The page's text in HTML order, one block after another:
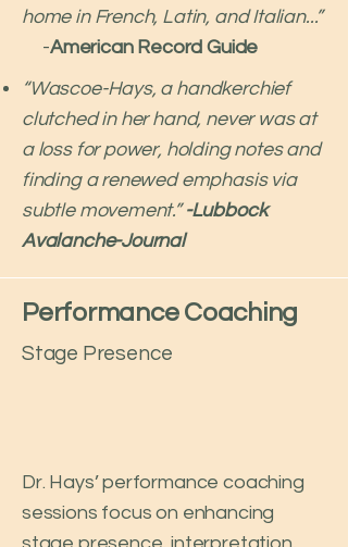
home in French, Latin, and Italian...”
-American Record Guide​
“Wascoe-Hays, a handkerchief
clutched in her hand, never was at
a loss for power, holding notes and
finding a renewed emphasis via
subtle movement.”-Lubbock
Avalanche-Journal
Performance Coaching
Stage Presence
Dr. Hays’ performance coaching
sessions focus on enhancing